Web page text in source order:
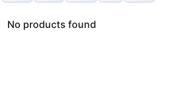
No products found